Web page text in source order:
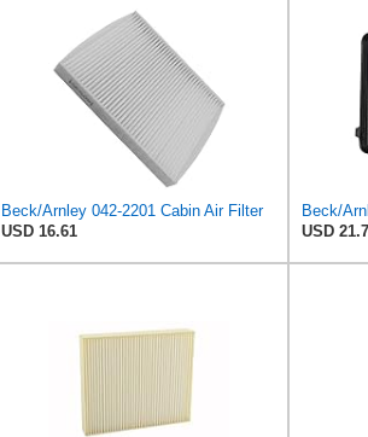
Beck/Arnley 042-2201 Cabin Air Filter
USD 16.61
Beck/
USD